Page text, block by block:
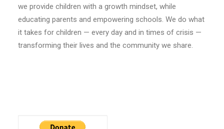
we provide children with a growth mindset, while
educating parents and empowering schools. We do what
it takes for children — every day and in times of crisis —
transforming their lives and the community we share.